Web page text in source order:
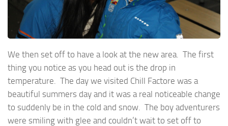
We then set off to have a look at the new area. The first
thing you notice as you head out is the drop in
temperature. The day we visited Chill Factore was a
beautiful summers day and it was a real noticeable change
to suddenly be in the cold and snow. The boy adventurers
were smiling with glee and couldn’t wait to set off to